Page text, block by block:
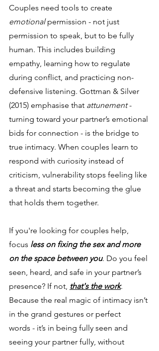
Couples need tools to create
emotional permission - not just
permission to speak, but to be fully
human. This includes building
empathy, learning how to regulate
during conflict, and practicing non-
defensive listening. Gottman & Silver
(2015) emphasise that attunement -
turning toward your partner’s emotional
bids for connection - is the bridge to
true intimacy. When couples learn to
respond with curiosity instead of
criticism, vulnerability stops feeling like
a threat and starts becoming the glue
that holds them together.
If you're looking for couples help,
focus less on fixing the sex and more
on the space between you. Do you feel
seen, heard, and safe in your partner’s
presence? If not, that's the work.
Because the real magic of intimacy isn’t
in the grand gestures or perfect
words - it’s in being fully seen and
seeing your partner fully, without